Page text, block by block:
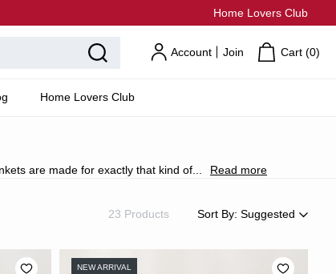
Home Lovers Club
Account Join Cart (0)
Home Lovers Club
are made for exactly that kind of Read more
23 Products Sort By: Suggested
Suggested
NEW ARRIVAL